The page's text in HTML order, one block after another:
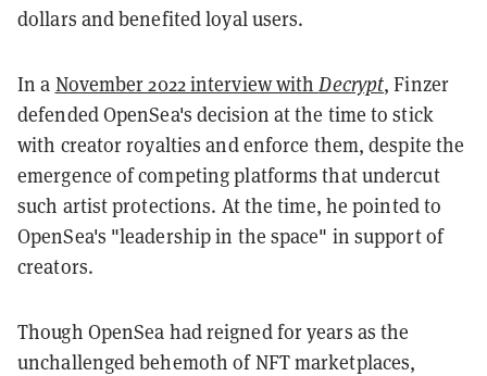
dollars and benefited loyal users.
In a November 2022 interview withDecrypt, Finzer
defended OpenSea's decision at the time to stick
with creator royalties and enforce them, despite the
emergence of competing platforms that undercut
such artist protections. At the time, he pointed to
OpenSea's "leadership in the space" in support of
creators.
Though OpenSea had reigned for years as the
unchallenged behemoth of NFT marketplaces,